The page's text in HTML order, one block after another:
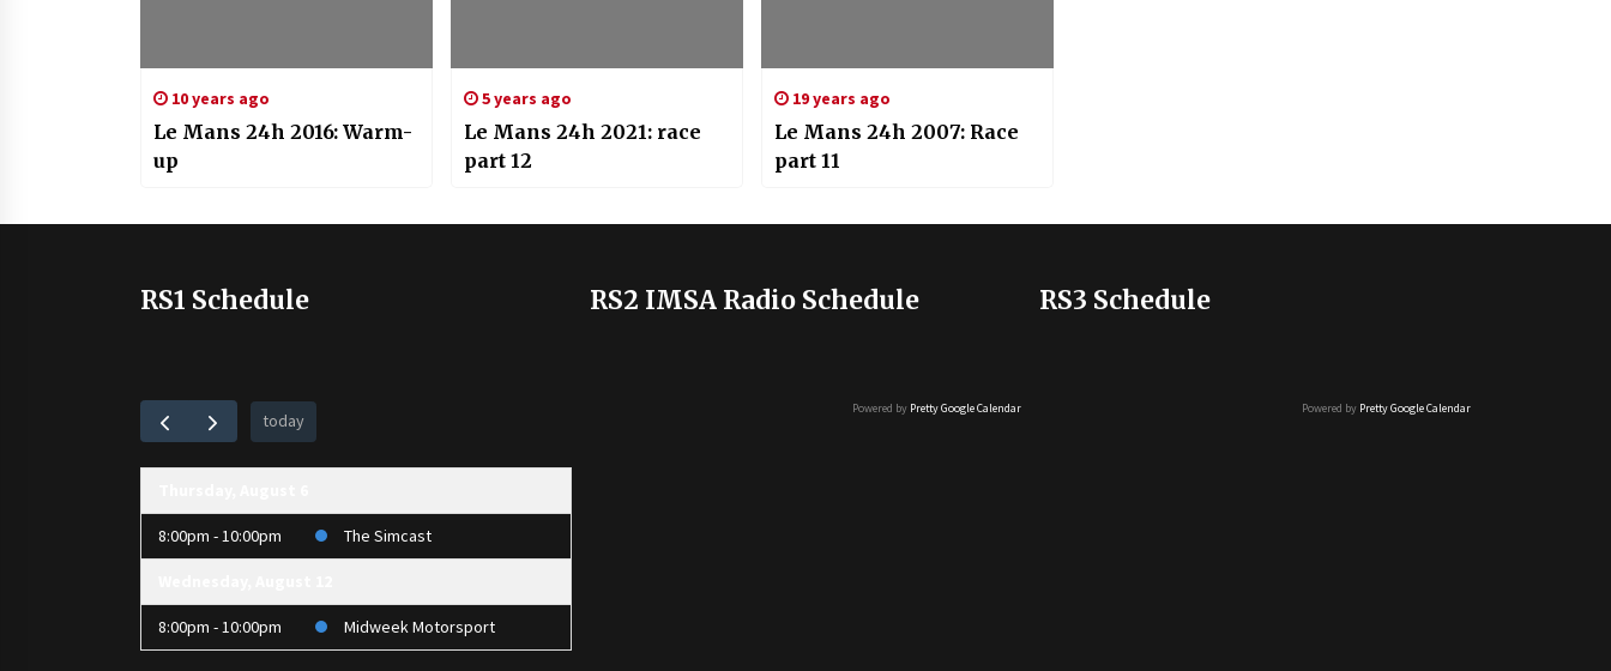
10 years ago
Le Mans 24h 2016: Warm-
up
5 years ago
Le Mans 24h 2021: race
part 12
19 years ago
Le Mans 24h 2007: Race
part 11
RS1 Schedule
today
8:00pm - 10:00pm The Simcast
8:00pm - 10:00pm Midweek Motorsport
RS2 IMSA Radio Schedule
Powered by Pretty Google Calendar
RS3 Schedule
Powered by Pretty Google Calendar